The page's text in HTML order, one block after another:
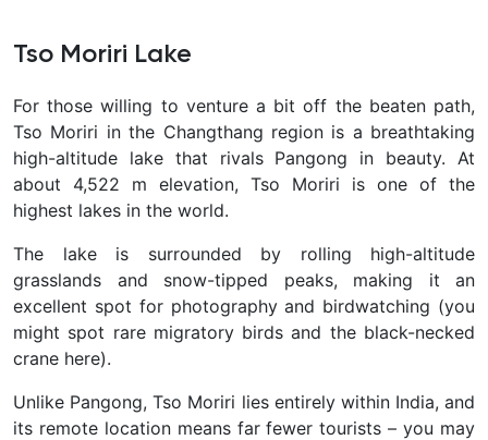
Tso Moriri Lake
For those willing to venture a bit off the beaten path,
Tso Moriri in the Changthang region is a breathtaking
high-altitude lake that rivals Pangong in beauty. At
about 4,522 m elevation, Tso Moriri is one of the
highest lakes in the world.
The lake is surrounded by rolling high-altitude
grasslands and snow-tipped peaks, making it an
excellent spot for photography and birdwatching (you
might spot rare migratory birds and the black-necked
crane here).
Unlike Pangong, Tso Moriri lies entirely within India, and
its remote location means far fewer tourists – you may